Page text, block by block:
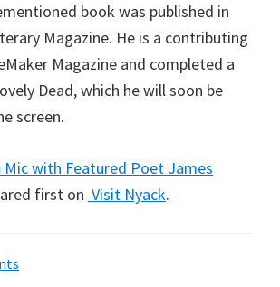
book was published in
Magazine. He is a contributing
Magazine and completed a
Dead, which he will soon be
screen.
Mic with Featured Poet James
first on Visit Nyack.